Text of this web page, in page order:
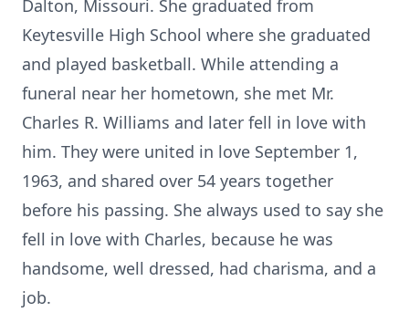
Dalton, Missouri. She graduated from
Keytesville High School where she graduated
and played basketball. While attending a
funeral near her hometown, she met Mr.
Charles R. Williams and later fell in love with
him. They were united in love September 1,
1963, and shared over 54 years together
before his passing. She always used to say she
fell in love with Charles, because he was
handsome, well dressed, had charisma, and a
job.